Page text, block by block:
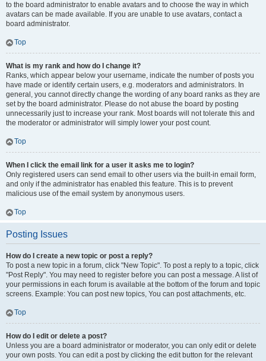
to the board administrator to enable avatars and to choose the way in which
avatars can be made available. If you are unable to use avatars, contact a
board administrator.
Top
What is my rank and how do I change it?
Ranks, which appear below your username, indicate the number of posts you
have made or identify certain users, e.g. moderators and administrators. In
general, you cannot directly change the wording of any board ranks as they are
set by the board administrator. Please do not abuse the board by posting
unnecessarily just to increase your rank. Most boards will not tolerate this and
the moderator or administrator will simply lower your post count.
Top
When I click the email link for a user it asks me to login?
Only registered users can send email to other users via the built-in email form,
and only if the administrator has enabled this feature. This is to prevent
malicious use of the email system by anonymous users.
Top
Posting Issues
How do I create a new topic or post a reply?
To post a new topic in a forum, click "New Topic". To post a reply to a topic, click
"Post Reply". You may need to register before you can post a message. A list of
your permissions in each forum is available at the bottom of the forum and topic
screens. Example: You can post new topics, You can post attachments, etc.
Top
How do I edit or delete a post?
Unless you are a board administrator or moderator, you can only edit or delete
your own posts. You can edit a post by clicking the edit button for the relevant